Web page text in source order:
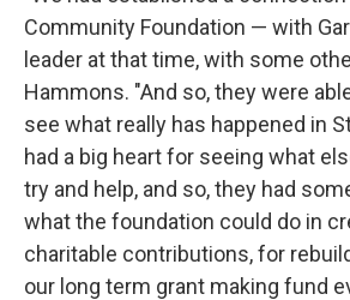
Community Foundation — with
leader at that time, with some
Hammons. "And so, they were
see what really has happened in
had a big heart for seeing what
try and help, and so, they had
what the foundation could do in
charitable contributions, for
our long term grant making fund